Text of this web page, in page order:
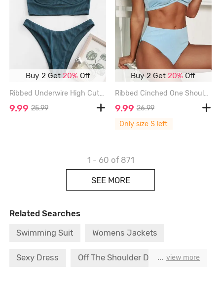
Buy 2 Get 20% Off
Ribbed Underwire High Cut Tankini Swimwear - DEEP GREEN - XL
9.99 25.99
Buy 2 Get20%Off
Ribbed Cinched One Shoulder Tankini Swimwear - LIGHT BLUE - S
9.99 26.99
Only size S left
1 - 60 of 871
SEE MORE
Related Searches
Swimming Suit
Womens Jackets
Sexy Dress Off The Shoulder Dress
... view more